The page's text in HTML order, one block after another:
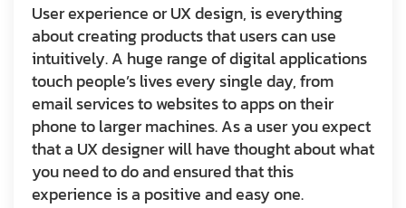
User experience or UX design, is everything
about creating products that users can use
intuitively. A huge range of digital applications
touch people’s lives every single day, from
email services to websites to apps on their
phone to larger machines. As a user you expect
that a UX designer will have thought about what
you need to do and ensured that this
experience is a positive and easy one.